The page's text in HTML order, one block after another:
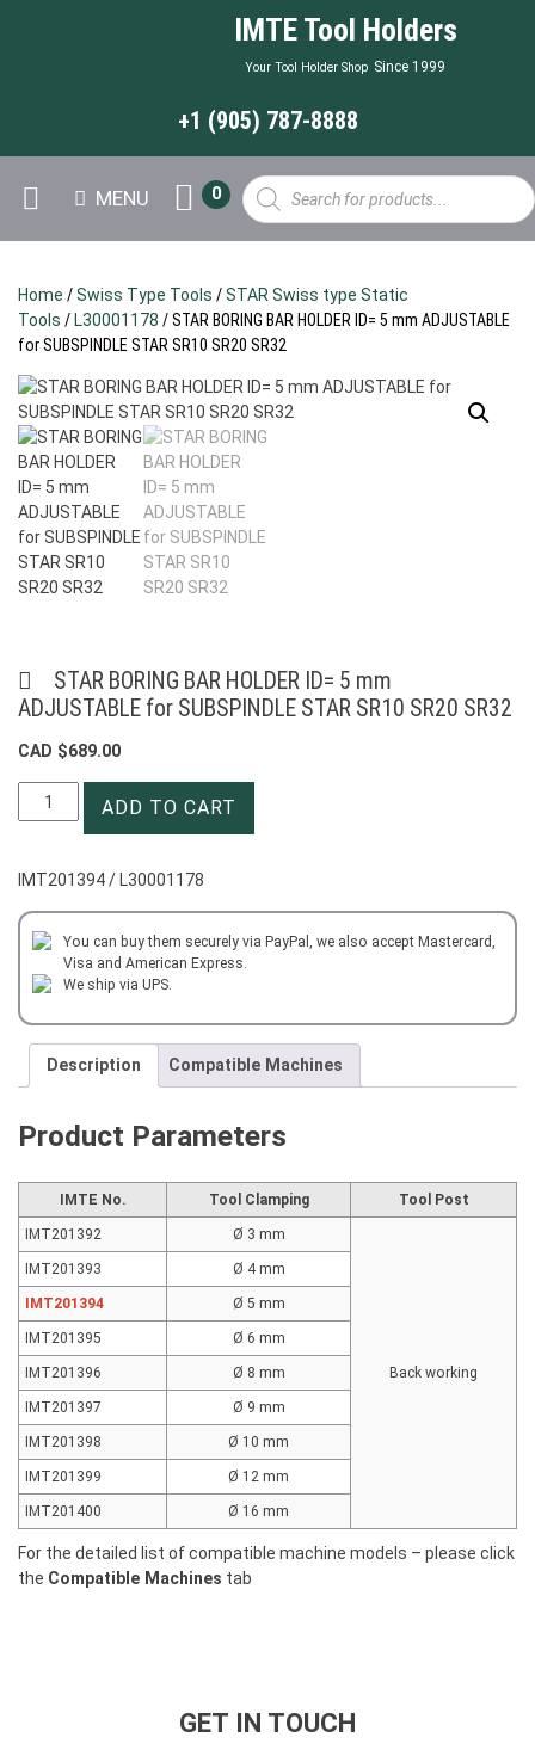
IMTE Tool Holders
Your Tool Holder Shop Since 1999
+1 (905) 787-8888
MENU
Products
search
0
Home /Swiss Type Tools /STAR Swiss type Static
Tools / L30001178 / STAR BORING BAR HOLDER ID= 5 mm ADJUSTABLE
for SUBSPINDLE STAR SR10 SR20 SR32
STAR BORING BAR HOLDER ID= 5 mm
ADJUSTABLE for SUBSPINDLE STAR SR10 SR20 SR32
CAD $689.00
STAR
BORING
HOLDER
5
mm
ADJUSTABLE
for
SUBSPINDLE
STAR
SR10
SR20
quantity
ADD TO CART
IMT201394 / L30001178
You can buy them securely via PayPal, we also accept Mastercard,
Visa and American Express.
We ship via UPS.
Description Compatible Machines
Product Parameters
IMTE No. Tool Clamping Tool Post
IMT201392 Ø 3 mm
Back working
IMT201393 Ø 4 mm
IMT201394 Ø 5 mm
IMT201395 Ø 6 mm
IMT201396 Ø 8 mm
IMT201397 Ø 9 mm
IMT201398 Ø 10 mm
IMT201399 Ø 12 mm
IMT201400 Ø 16 mm
For the detailed list of compatible machine models – please click
the Compatible Machines tab
GET IN TOUCH